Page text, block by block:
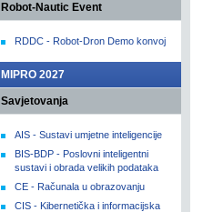
Robot-Nautic Event
RDDC - Robot-Dron Demo konvoj
MIPRO 2027
Savjetovanja
AIS - Sustavi umjetne inteligencije
BIS-BDP - Poslovni inteligentni
sustavi i obrada velikih podataka
CE - Računala u obrazovanju
CIS - Kibernetička i informacijska